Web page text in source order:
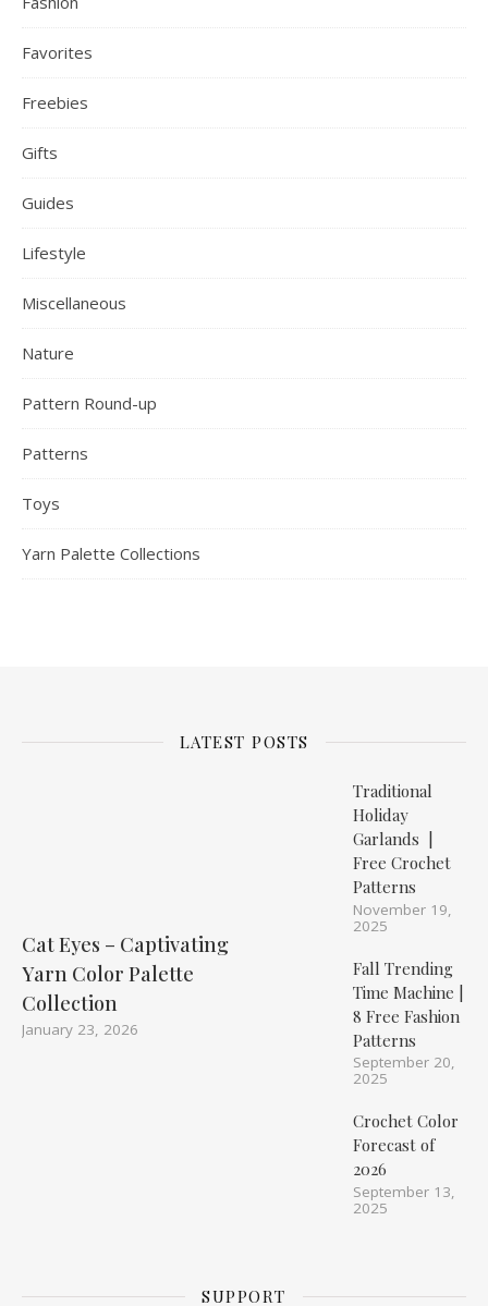
Favorites
Freebies
Gifts
Guides
Lifestyle
Miscellaneous
Nature
Pattern Round-up
Patterns
Toys
Yarn Palette Collections
LATEST POSTS
Cat Eyes – Captivating
Yarn Color Palette
Collection
January 23, 2026
Traditional
Holiday
Garlands |
Free Crochet
Patterns
November 19,
2025
Fall Trending
Time Machine |
8 Free Fashion
Patterns
September 20,
2025
Crochet Color
Forecast of
2026
September 13,
2025
SUPPORT